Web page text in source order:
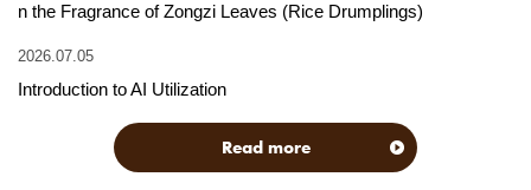
n the Fragrance of Zongzi Leaves (Rice Drumplings)
2026.07.05
Introduction to AI Utilization
Read more